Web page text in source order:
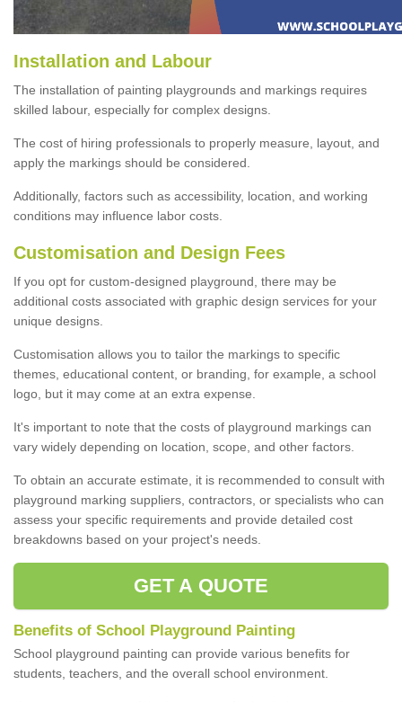
Installation and Labour
The installation of painting playgrounds and markings requires
skilled labour, especially for complex designs.
The cost of hiring professionals to properly measure, layout, and
apply the markings should be considered.
Additionally, factors such as accessibility, location, and working
conditions may influence labor costs.
Customisation and Design Fees
If you opt for custom-designed playground, there may be
additional costs associated with graphic design services for your
unique designs.
Customisation allows you to tailor the markings to specific
themes, educational content, or branding, for example, a school
logo, but it may come at an extra expense.
It's important to note that the costs of playground markings can
vary widely depending on location, scope, and other factors.
To obtain an accurate estimate, it is recommended to consult with
playground marking suppliers, contractors, or specialists who can
assess your specific requirements and provide detailed cost
breakdowns based on your project's needs.
GET A QUOTE
Benefits of School Playground Painting
School playground painting can provide various benefits for
students, teachers, and the overall school environment.